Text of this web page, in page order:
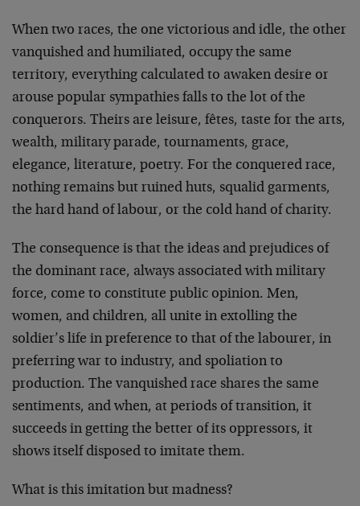
When two races, the one victorious and idle, the other
van­quished and humiliated, occupy the same
territory, everything calculated to awaken desire or
arouse popular sympathies falls to the lot of the
conquerors. Theirs are leisure, fêtes, taste for the arts,
wealth, military parade, tournaments, grace,
elegance, literature, poetry. For the conquered race,
nothing remains but ruined huts, squalid garments,
the hard hand of labour, or the cold hand of charity.
The consequence is that the ideas and prejudices of
the dominant race, always associated with military
force, come to constitute public opinion. Men,
women, and children, all unite in extolling the
soldier’s life in preference to that of the labourer, in
preferring war to industry, and spoliation to
production. The vanquished race shares the same
sentiments, and when, at periods of transi­tion, it
succeeds in getting the better of its oppressors, it
shows itself disposed to imitate them.
What is this imitation but mad­ness?